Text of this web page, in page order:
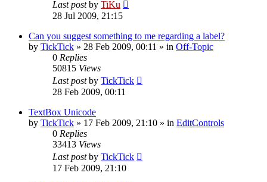
Last postby TiKu
28 Jul 2009, 21:15
Can you suggest something to me regarding a label?
by TickTick » 28 Feb 2009, 00:11 » in Off-Topic
0 Replies
50815 Views
Last postby TickTick
28 Feb 2009, 00:11
TextBox Unicode
by TickTick » 17 Feb 2009, 21:10 » in EditControls
0 Replies
33413 Views
Last postby TickTick
17 Feb 2009, 21:10